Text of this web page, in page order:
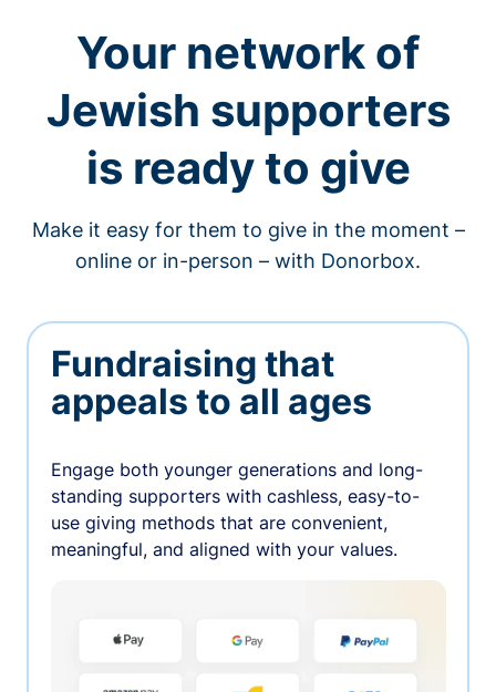
Your network of
Jewish supporters
is ready to give
Make it easy for them to give in the moment –
online or in-person – with Donorbox.
Fundraising that
appeals to all ages
Engage both younger generations and long-
standing supporters with cashless, easy-to-
use giving methods that are convenient,
meaningful, and aligned with your values.